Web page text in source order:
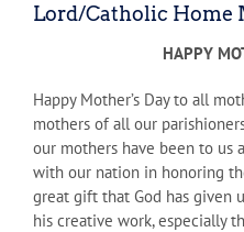
Lord/Catholic Home
HAPPY
Happy Mother’s Day to all
mothers of all our
our mothers have been to us
with our nation in honoring
great gift that God has given
his creative work, especially